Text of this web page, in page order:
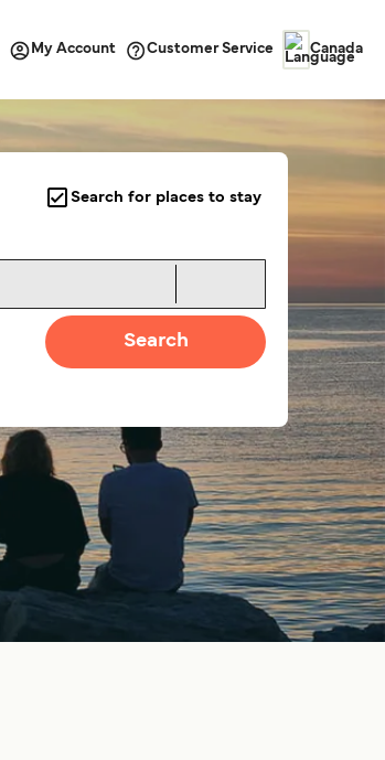
My Account Customer Service Canada
Search for places to stay
Search